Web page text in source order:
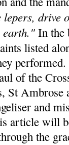
drive
earth." In the
listed
of the
Ambrose
and
article will
the